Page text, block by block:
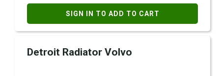
SIGN IN TO ADD TO CART
Detroit Radiator Volvo